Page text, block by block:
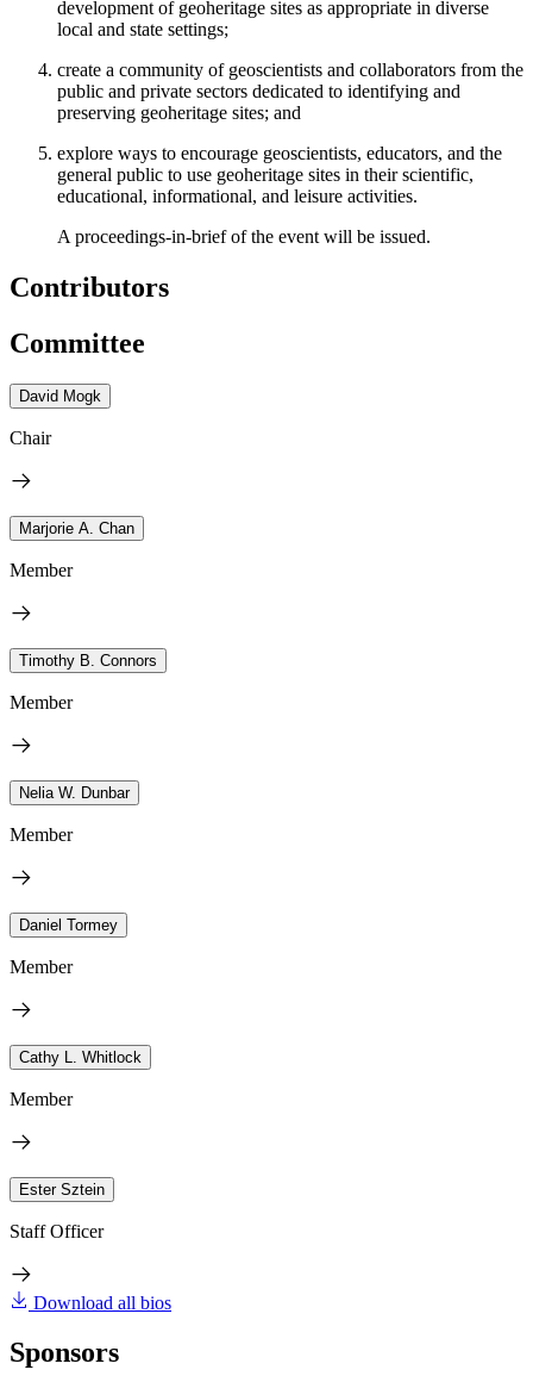
development of geoheritage sites as appropriate in diverse
local and state settings;
create a community of geoscientists and collaborators from the
public and private sectors dedicated to identifying and
preserving geoheritage sites; and
explore ways to encourage geoscientists, educators, and the
general public to use geoheritage sites in their scientific,
educational, informational, and leisure activities.
A proceedings-in-brief of the event will be issued.
Contributors
Committee
David Mogk
Chair
Marjorie A. Chan
Member
Timothy B. Connors
Member
Nelia W. Dunbar
Member
Daniel Tormey
Member
Cathy L. Whitlock
Member
Ester Sztein
Staff Officer
Download all bios
Sponsors